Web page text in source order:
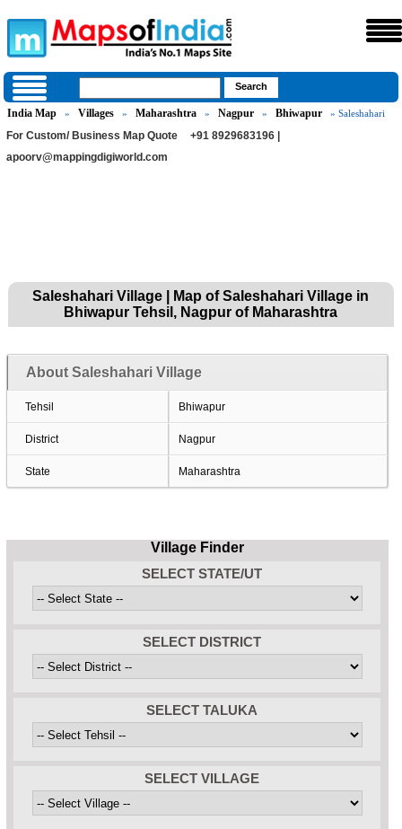
India Map » Villages » Maharashtra » Nagpur » Bhiwapur » Saleshahari
For Custom/ Business Map Quote
+91 8929683196 |
apoorv@mappingdigiworld.com
Saleshahari Village | Map of Saleshahari Village in
Bhiwapur Tehsil, Nagpur of Maharashtra
About Saleshahari Village
Tehsil Bhiwapur
District Nagpur
State Maharashtra
Village Finder
SELECT STATE/UT
SELECT DISTRICT
SELECT TALUKA
SELECT VILLAGE